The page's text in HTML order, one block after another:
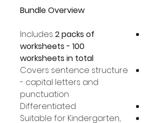
Bundle Overview
Includes 2 packs of
worksheets - 100
worksheets in total
Covers sentence structure
- capital letters and
punctuation
Differentiated
Suitable for Kindergarten,